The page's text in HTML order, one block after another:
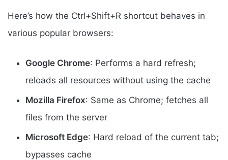
Here’s how the Ctrl+Shift+R shortcut behaves in
various popular browsers:
Google Chrome: Performs a hard refresh;
reloads all resources without using the cache
Mozilla Firefox: Same as Chrome; fetches all
files from the server
Microsoft Edge: Hard reload of the current tab;
bypasses cache